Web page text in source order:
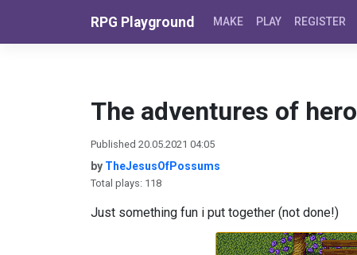
RPG Playground MAKE PLAY REGISTER
The adventures of hero
Published 20.05.2021 04:05
by TheJesusOfPossums
Total plays: 118
Just something fun i put together (not done!)